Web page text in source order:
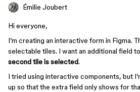
Émilie Joubert
Hi everyone,
I’m creating an interactive form in Figma.
selectable tiles. I want an additional field
second tile is selected.
I tried using interactive components, but
up so that the extra field only shows for